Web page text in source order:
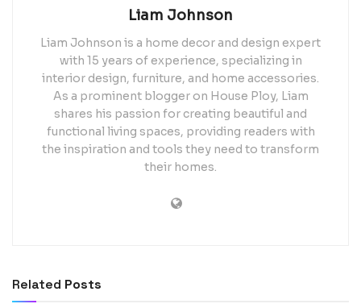
Liam Johnson
Liam Johnson is a home decor and design expert
with 15 years of experience, specializing in
interior design, furniture, and home accessories.
As a prominent blogger on House Ploy, Liam
shares his passion for creating beautiful and
functional living spaces, providing readers with
the inspiration and tools they need to transform
their homes.
Related Posts